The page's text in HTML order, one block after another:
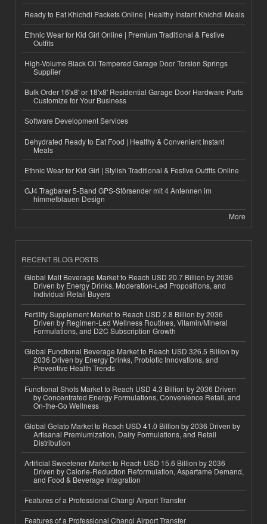
Ready to Eat Khichdi Packets Online | Healthy Instant Khichdi Meals
Ethnic Wear for Kid Girl Online | Premium Traditional & Festive
Outfits
High-Volume Black Oil Tempered Garage Door Torsion Springs
Supplier
Bulk Order 16'x8' or 18'x8' Residential Garage Door Hardware Parts
Customize for Your Business
Software Development Services
Dehydrated Ready to Eat Food | Healthy & Convenient Instant
Meals
Ethnic Wear for Kid Girl | Stylish Traditional & Festive Outfits Online
GJ4 Tragbarer 5-Band GPS-Störsender mit 4 Antennen im
himmelblauen Design
More
RECENT BLOG POSTS
Global Malt Beverage Market to Reach USD 20.7 Billion by 2036
Driven by Energy Drinks, Moderation-Led Propositions, and
Individual Retail Buyers
Fertility Supplement Market to Reach USD 2.8 Billion by 2036
Driven by Regimen-Led Wellness Routines, Vitamin/Mineral
Formulations, and D2C Subscription Growth
Global Functional Beverage Market to Reach USD 326.5 Billion by
2036 Driven by Energy Drinks, Probiotic Innovations, and
Preventive Health Trends
Functional Shots Market to Reach USD 4.3 Billion by 2036 Driven
by Concentrated Energy Formulations, Convenience Retail, and
On-the-Go Wellness
Global Gelato Market to Reach USD 41.0 Billion by 2036 Driven by
Artisanal Premiumization, Dairy Formulations, and Retail
Distribution
Artificial Sweetener Market to Reach USD 15.6 Billion by 2036
Driven by Calorie-Reduction Reformulation, Aspartame Demand,
and Food & Beverage Integration
Features of a Professional Changi Airport Transfer
Features of a Professional Changi Airport Transfer